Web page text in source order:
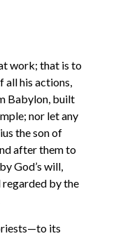
work; that is to
all his actions,
Babylon, built
nor let any
the son of
after them to
God’s will,
regarded by the
its